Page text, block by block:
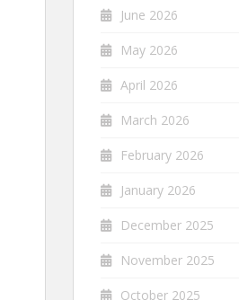
June 2026
May 2026
April 2026
March 2026
February 2026
January 2026
December 2025
November 2025
October 2025